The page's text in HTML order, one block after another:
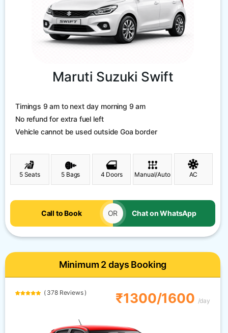
Maruti Suzuki Swift
Timings 9 am to next day morning 9 am
No refund for extra fuel left
Vehicle cannot be used outside Goa border
5 Seats 5 Bags 4 Doors Manual/Auto AC
Call to Book OR Chat on WhatsApp
Minimum 2 days Booking
( 378 Reviews ) ₹1300/1600 /day